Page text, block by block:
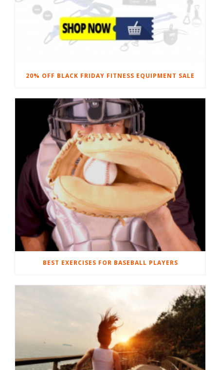
20% OFF BLACK FRIDAY FITNESS EQUIPMENT SALE
BEST EXERCISES FOR BASEBALL PLAYERS